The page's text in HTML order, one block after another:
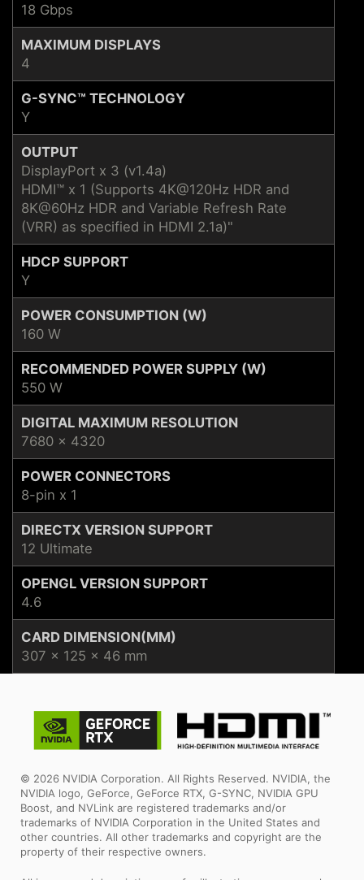
18 Gbps
MAXIMUM DISPLAYS
4
G-SYNC™ TECHNOLOGY
Y
OUTPUT
DisplayPort x 3 (v1.4a)
HDMI™ x 1 (Supports 4K@120Hz HDR and
8K@60Hz HDR and Variable Refresh Rate
(VRR) as specified in HDMI 2.1a)"
HDCP SUPPORT
Y
POWER CONSUMPTION (W)
160 W
RECOMMENDED POWER SUPPLY (W)
550 W
DIGITAL MAXIMUM RESOLUTION
7680 x 4320
POWER CONNECTORS
8-pin x 1
DIRECTX VERSION SUPPORT
12 Ultimate
OPENGL VERSION SUPPORT
4.6
CARD DIMENSION(MM)
307 x 125 x 46 mm
© 2026 NVIDIA Corporation. All Rights Reserved. NVIDIA, the
NVIDIA logo, GeForce, GeForce RTX, G-SYNC, NVIDIA GPU
Boost, and NVLink are registered trademarks and/or
trademarks of NVIDIA Corporation in the United States and
other countries. All other trademarks and copyright are the
property of their respective owners.